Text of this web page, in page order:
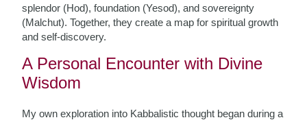
splendor (Hod), foundation (Yesod), and sovereignty
(Malchut). Together, they create a map for spiritual growth
and self-discovery.
A Personal Encounter with Divine
Wisdom
My own exploration into Kabbalistic thought began during a